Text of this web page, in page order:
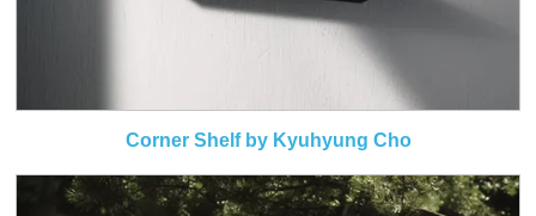
Corner Shelf by Kyuhyung Cho